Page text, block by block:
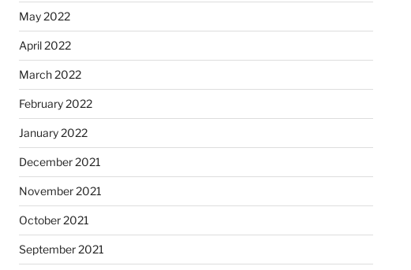
May 2022
April 2022
March 2022
February 2022
January 2022
December 2021
November 2021
October 2021
September 2021